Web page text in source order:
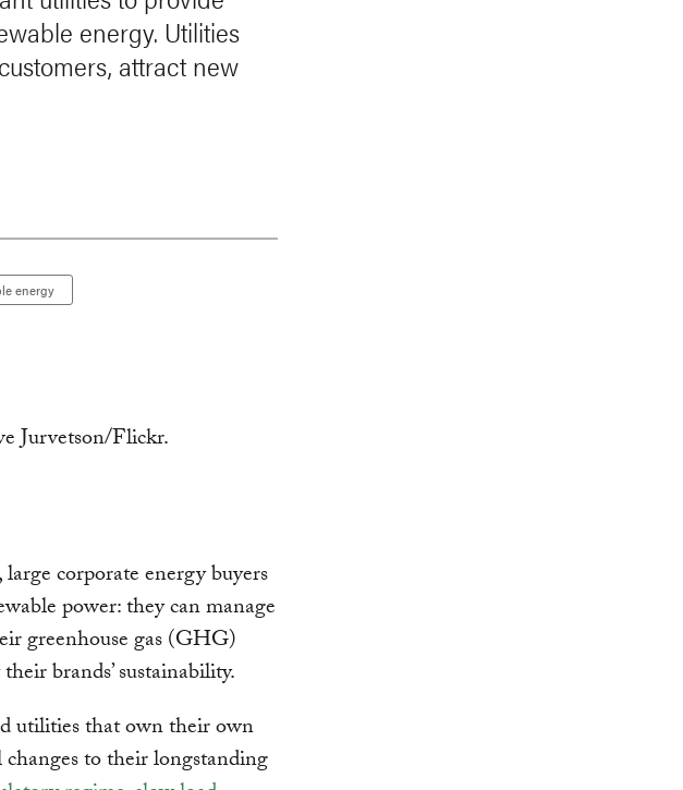
energy. Utilities
attract new
energy
, large corporate energy buyers
power: they can manage
greenhouse gas (GHG)
brands’ sustainability.
utilities that own their own
to their longstanding